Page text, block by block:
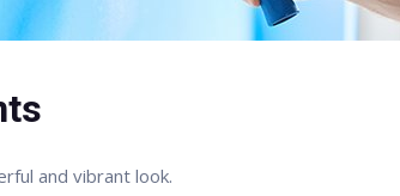
and vibrant look.